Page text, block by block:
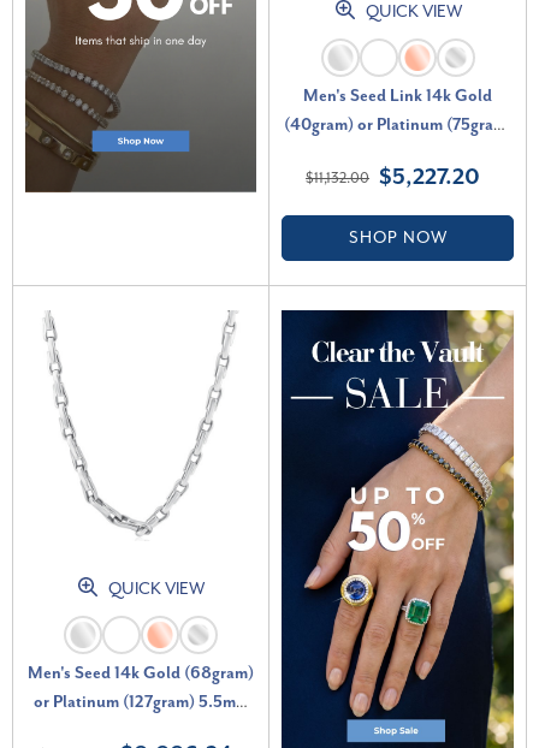
QUICK VIEW
Men's Seed Link 14k Gold
(40gram) or Platinum (75gram)
$11,132.00 $5,227.20
SHOP NOW
QUICK VIEW
Men's Seed 14k Gold (68gram)
or Platinum (127gram) 5.5mm